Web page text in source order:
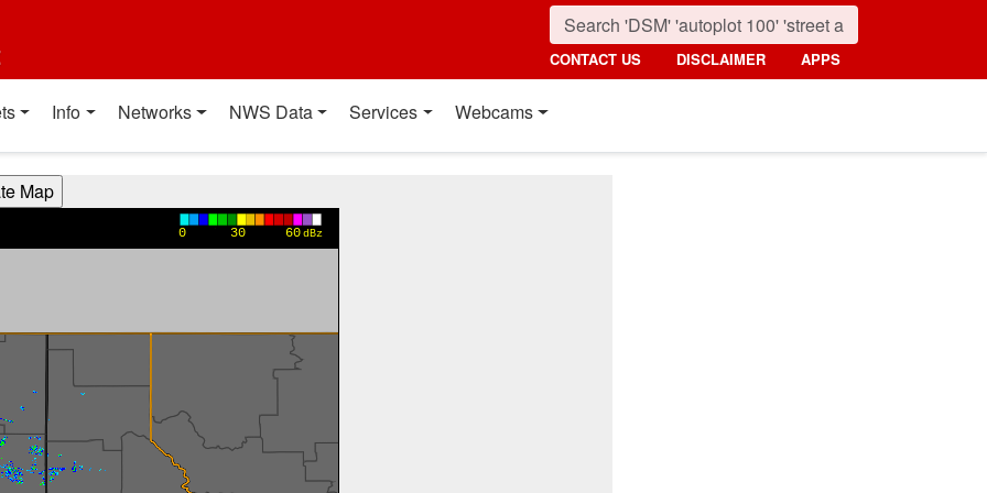
CONTACT US DISCLAIMER APPS
Info Networks NWS Data Services Webcams